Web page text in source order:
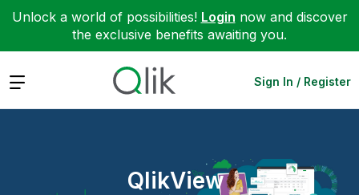
Unlock a world of possibilities! Login now and discover
the exclusive benefits awaiting you.
Expand Sign In / Register
QlikView